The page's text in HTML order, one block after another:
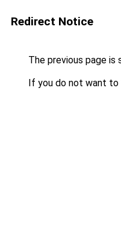
Redirect Notice
The previous page is
If you do not want to